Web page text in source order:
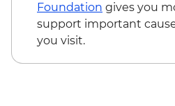
Foundation gives you
support important
you visit.